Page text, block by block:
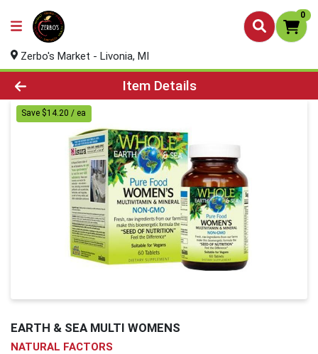
0
Zerbo's Market - Livonia, MI
Product Details Page
Item Details
Save $14.20 / ea
EARTH & SEA MULTI WOMENS
NATURAL FACTORS